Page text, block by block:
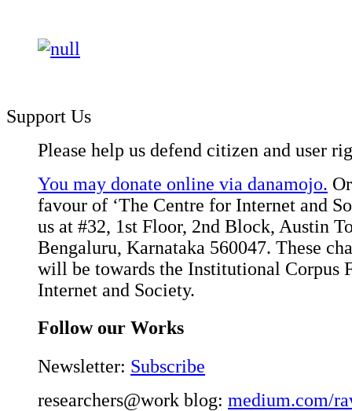
Support Us
Please help us defend citizen and user
You may donate online via danamojo.
favour of ‘The Centre for Internet and
us at #32, 1st Floor, 2nd Block, Austin
Bengaluru, Karnataka 560047. These
will be towards the Institutional Corpus
Internet and Society.
Follow our Works
Newsletter: Subscribe
researchers@work blog: medium.com/